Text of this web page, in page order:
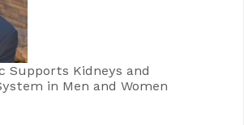
Supports Kidneys and
in Men and Women